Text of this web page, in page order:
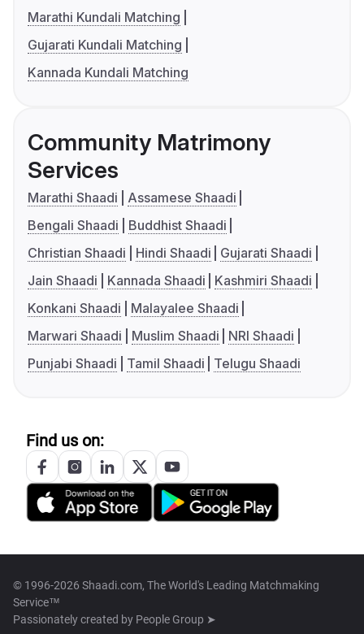
Marathi Kundali Matching
Gujarati Kundali Matching
Kannada Kundali Matching
Community Matrimony
Services
Marathi Shaadi
Assamese Shaadi
Bengali Shaadi
Buddhist Shaadi
Christian Shaadi
Hindi Shaadi
Gujarati Shaadi
Jain Shaadi
Kannada Shaadi
Kashmiri Shaadi
Konkani Shaadi
Malayalee Shaadi
Marwari Shaadi
Muslim Shaadi
NRI Shaadi
Punjabi Shaadi
Tamil Shaadi Telugu Shaadi
Find us on:
© 1996-2026 Shaadi.com, The World's Leading Matchmaking
Service™
Passionately created by People Group ➤